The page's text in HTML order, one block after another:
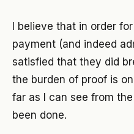
I believe that in order
payment (and indeed
satisfied that they did
the burden of proof is
far as I can see from
been done.